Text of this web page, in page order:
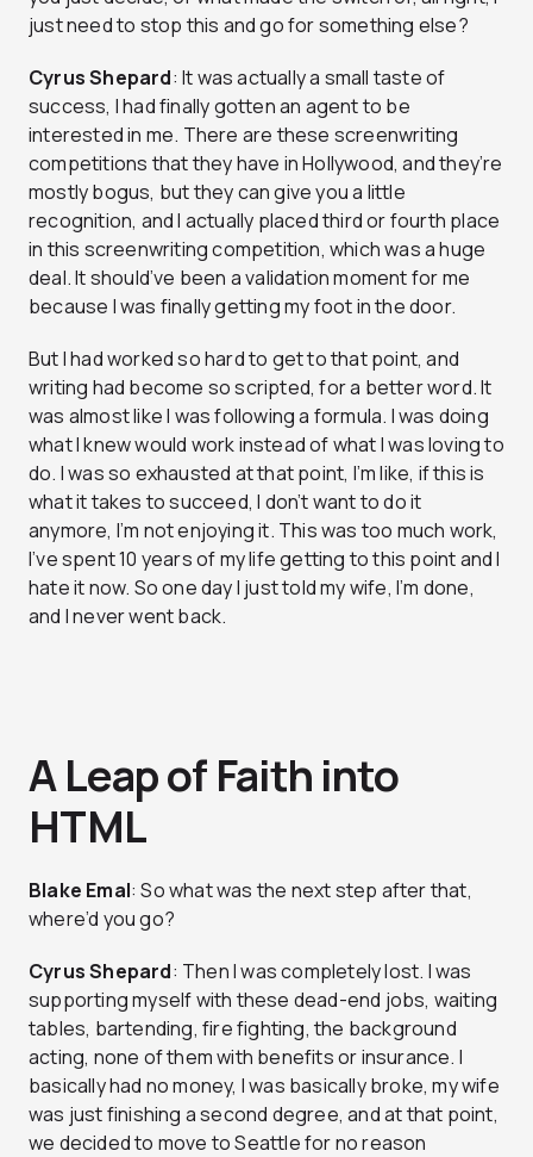
just need to stop this and go for something else?
Cyrus Shepard: It was actually a small taste of
success, I had finally gotten an agent to be
interested in me. There are these screenwriting
competitions that they have in Hollywood, and they’re
mostly bogus, but they can give you a little
recognition, and I actually placed third or fourth place
in this screenwriting competition, which was a huge
deal. It should’ve been a validation moment for me
because I was finally getting my foot in the door.
But I had worked so hard to get to that point, and
writing had become so scripted, for a better word. It
was almost like I was following a formula. I was doing
what I knew would work instead of what I was loving to
do. I was so exhausted at that point, I’m like, if this is
what it takes to succeed, I don’t want to do it
anymore, I’m not enjoying it. This was too much work,
I’ve spent 10 years of my life getting to this point and I
hate it now. So one day I just told my wife, I’m done,
and I never went back.
A Leap of Faith into
HTML
Blake Emal: So what was the next step after that,
where’d you go?
Cyrus Shepard: Then I was completely lost. I was
supporting myself with these dead-end jobs, waiting
tables, bartending, fire fighting, the background
acting, none of them with benefits or insurance. I
basically had no money, I was basically broke, my wife
was just finishing a second degree, and at that point,
we decided to move to Seattle for no reason